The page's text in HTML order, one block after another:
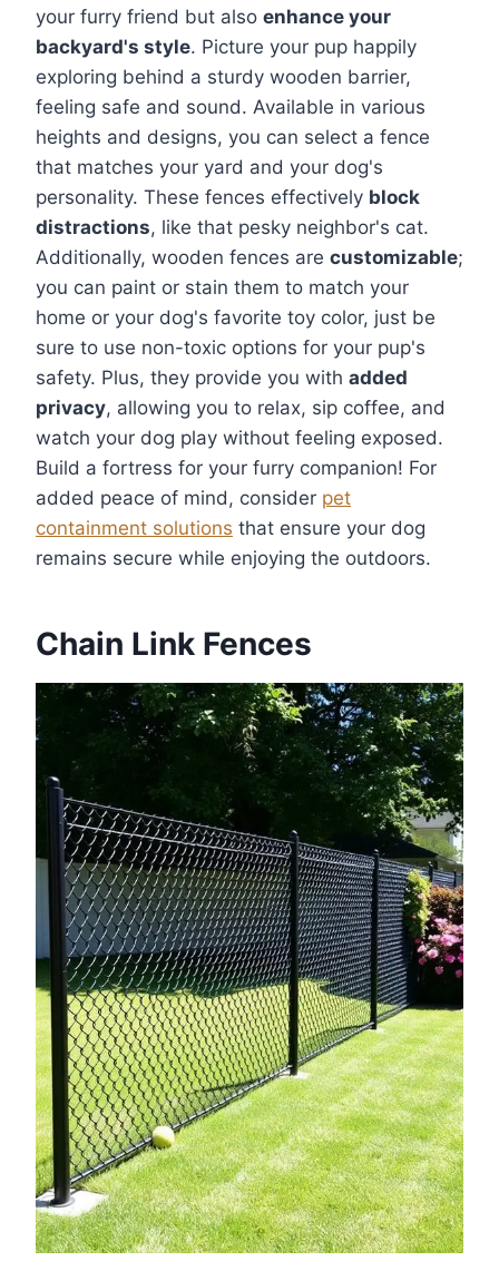
your furry friend but also enhance your
backyard's style. Picture your pup happily
exploring behind a sturdy wooden barrier,
feeling safe and sound. Available in various
heights and designs, you can select a fence
that matches your yard and your dog's
personality. These fences effectively block
distractions, like that pesky neighbor's cat.
Additionally, wooden fences are customizable;
you can paint or stain them to match your
home or your dog's favorite toy color, just be
sure to use non-toxic options for your pup's
safety. Plus, they provide you with added
privacy, allowing you to relax, sip coffee, and
watch your dog play without feeling exposed.
Build a fortress for your furry companion! For
added peace of mind, consider pet
containment solutions that ensure your dog
remains secure while enjoying the outdoors.
Chain Link Fences